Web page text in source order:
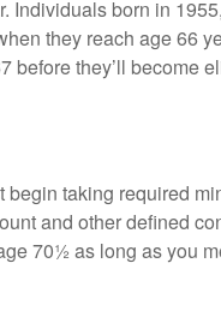
Individuals born in
they reach age 66
before they’ll become
begin taking required
and other defined
70½ as long as you